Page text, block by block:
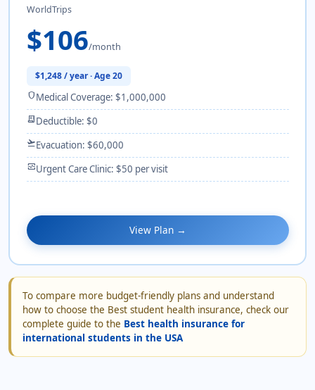
WorldTrips
$106/month
$1,248 / year · Age 20
shieldMedical Coverage: $1,000,000
receipt_longDeductible: $0
flight_takeoffEvacuation: $60,000
monitor_heartUrgent Care Clinic: $50 per visit
View Plan →
To compare more budget-friendly plans and understand
how to choose the Best student health insurance, check our
complete guide to the Best health insurance for
international students in the USA